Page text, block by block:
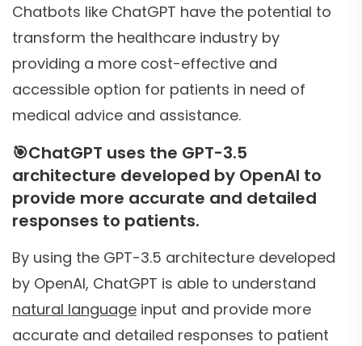
Chatbots like ChatGPT have the potential to
transform the healthcare industry by
providing a more cost-effective and
accessible option for patients in need of
medical advice and assistance.
🎯ChatGPT uses the GPT-3.5
architecture developed by OpenAI to
provide more accurate and detailed
responses to patients.
By using the GPT-3.5 architecture developed
by OpenAI, ChatGPT is able to understand
natural language input and provide more
accurate and detailed responses to patient